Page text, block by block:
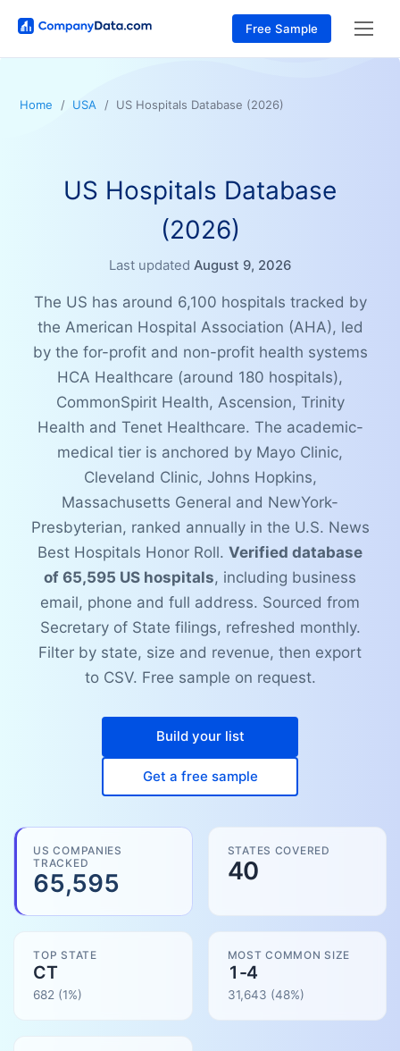
Free Sample
Home USA US Hospitals Database (2026)
US Hospitals Database
(2026)
Last updated August 9, 2026
The US has around 6,100 hospitals tracked by
the American Hospital Association (AHA), led
by the for-profit and non-profit health systems
HCA Healthcare (around 180 hospitals),
CommonSpirit Health, Ascension, Trinity
Health and Tenet Healthcare. The academic-
medical tier is anchored by Mayo Clinic,
Cleveland Clinic, Johns Hopkins,
Massachusetts General and NewYork-
Presbyterian, ranked annually in the U.S. News
Best Hospitals Honor Roll. Verified database
of 65,595 US hospitals, including business
email, phone and full address. Sourced from
Secretary of State filings, refreshed monthly.
Filter by state, size and revenue, then export
to CSV. Free sample on request.
Build your list
Get a free sample
US COMPANIES
TRACKED
65,595
STATES COVERED
40
TOP STATE
CT
682 (1%)
MOST COMMON SIZE
1-4
31,643 (48%)